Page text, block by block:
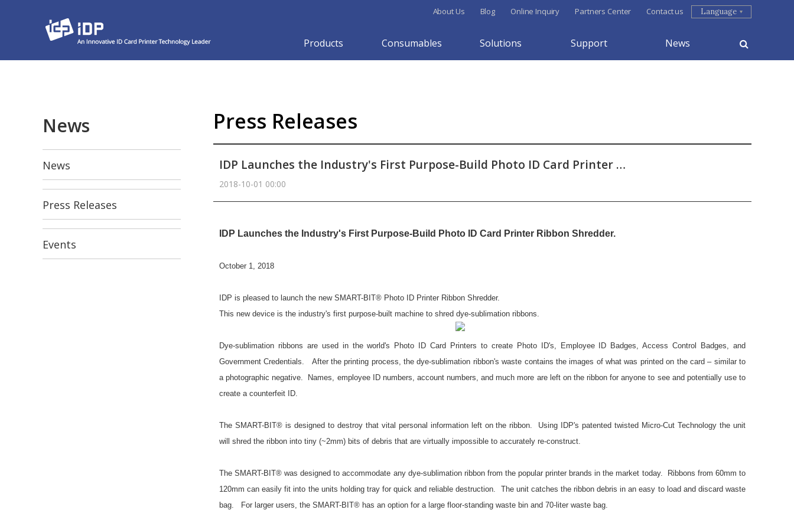
Products Consumables Solutions Support News
About Us Blog Online Inquiry Partners Center Contact us Language
News
News
Press Releases
Events
Press Releases
IDP Launches the Industry's First Purpose-Build Photo ID Card Printer …
2018-10-01 00:00
IDP Launches the Industry's First Purpose-Build Photo ID Card Printer Ribbon Shredder.
October 1, 2018
IDP is pleased to launch the new SMART-BIT® Photo ID Printer Ribbon Shredder.
This new device is the industry's first purpose-built machine to shred dye-sublimation ribbons.
Dye-sublimation ribbons are used in the world's Photo ID Card Printers to create Photo ID's, Employee ID Badges, Access Control Badges, and
Government Credentials. After the printing process, the dye-sublimation ribbon's waste contains the images of what was printed on the card – similar to
a photographic negative. Names, employee ID numbers, account numbers, and much more are left on the ribbon for anyone to see and potentially use to
create a counterfeit ID.
The SMART-BIT® is designed to destroy that vital personal information left on the ribbon. Using IDP's patented twisted Micro-Cut Technology the unit
will shred the ribbon into tiny (~2mm) bits of debris that are virtually impossible to accurately re-construct.
The SMART-BIT® was designed to accommodate any dye-sublimation ribbon from the popular printer brands in the market today. Ribbons from 60mm to
120mm can easily fit into the units holding tray for quick and reliable destruction. The unit catches the ribbon debris in an easy to load and discard waste
bag. For larger users, the SMART-BIT® has an option for a large floor-standing waste bin and 70-liter waste bag.